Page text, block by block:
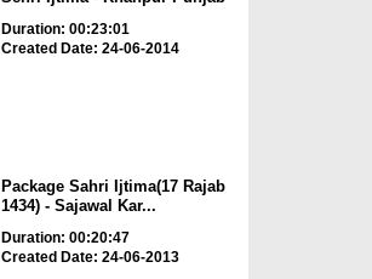
Duration: 00:23:01
Created Date: 24-06-2014
Package Sahri Ijtima(17 Rajab
1434) - Sajawal Kar...
Duration: 00:20:47
Created Date: 24-06-2013